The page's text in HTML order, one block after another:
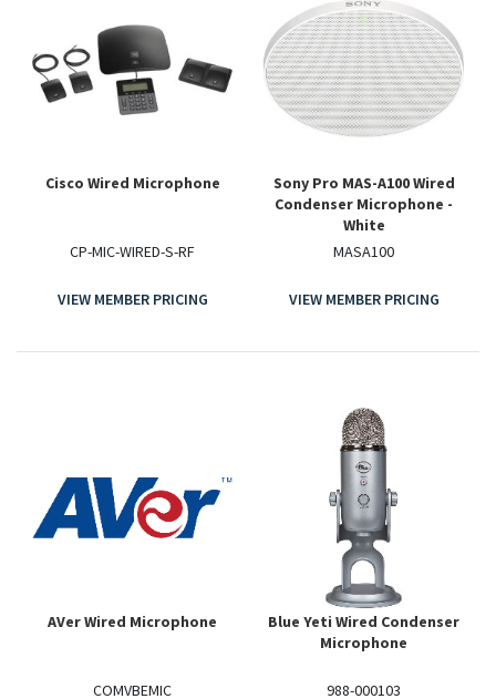
Cisco Wired Microphone
CP-MIC-WIRED-S-RF
VIEW MEMBER PRICING
Sony Pro MAS-A100 Wired
Condenser Microphone -
White
MASA100
VIEW MEMBER PRICING
AVer Wired Microphone
COMVBEMIC
Blue Yeti Wired Condenser
Microphone
988-000103